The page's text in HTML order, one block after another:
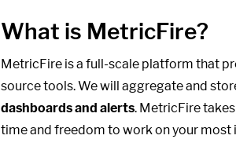
What is MetricFire?
MetricFire is a full-scale platform that
source tools. We will aggregate and
dashboards and alerts. MetricFire
time and freedom to work on your most